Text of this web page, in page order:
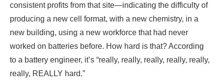
consistent profits from that site—indicating the difficulty of
producing a new cell format, with a new chemistry, in a
new building, using a new workforce that had never
worked on batteries before. How hard is that? According
to a battery engineer, it’s “really, really, really, really, really,
really, REALLY hard.”